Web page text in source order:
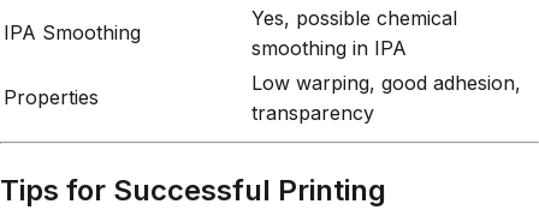
IPA Smoothing
Yes, possible chemical
smoothing in IPA
Properties
Low warping, good adhesion,
transparency
Tips for Successful Printing